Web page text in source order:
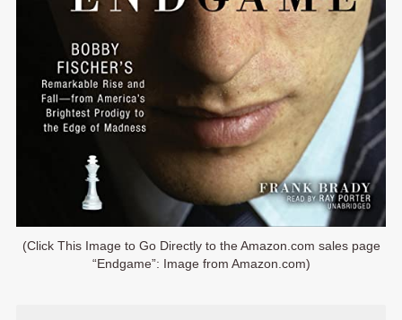
(Click This Image to Go Directly to the Amazon.com sales page
“Endgame”: Image from Amazon.com)